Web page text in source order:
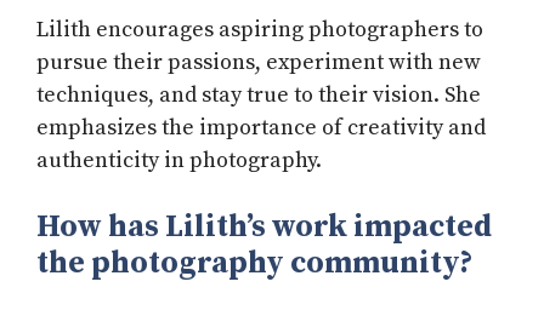
Lilith encourages aspiring photographers to
pursue their passions, experiment with new
techniques, and stay true to their vision. She
emphasizes the importance of creativity and
authenticity in photography.
How has Lilith’s work impacted
the photography community?